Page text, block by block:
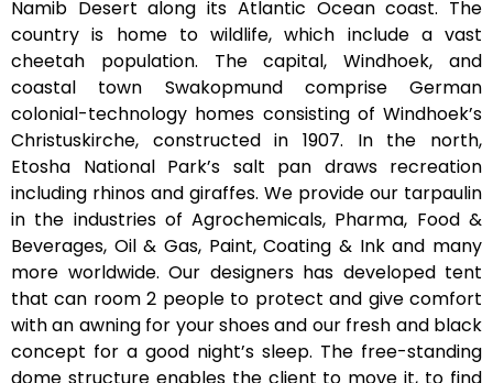
Namib Desert along its Atlantic Ocean coast. The
country is home to wildlife, which include a vast
cheetah population. The capital, Windhoek, and
coastal town Swakopmund comprise German
colonial-technology homes consisting of Windhoek’s
Christuskirche, constructed in 1907. In the north,
Etosha National Park’s salt pan draws recreation
including rhinos and giraffes. We provide our tarpaulin
in the industries of Agrochemicals, Pharma, Food &
Beverages, Oil & Gas, Paint, Coating & Ink and many
more worldwide. Our designers has developed tent
that can room 2 people to protect and give comfort
with an awning for your shoes and our fresh and black
concept for a good night’s sleep. The free-standing